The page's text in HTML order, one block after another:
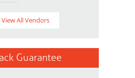
View All Vendors
Guarantee